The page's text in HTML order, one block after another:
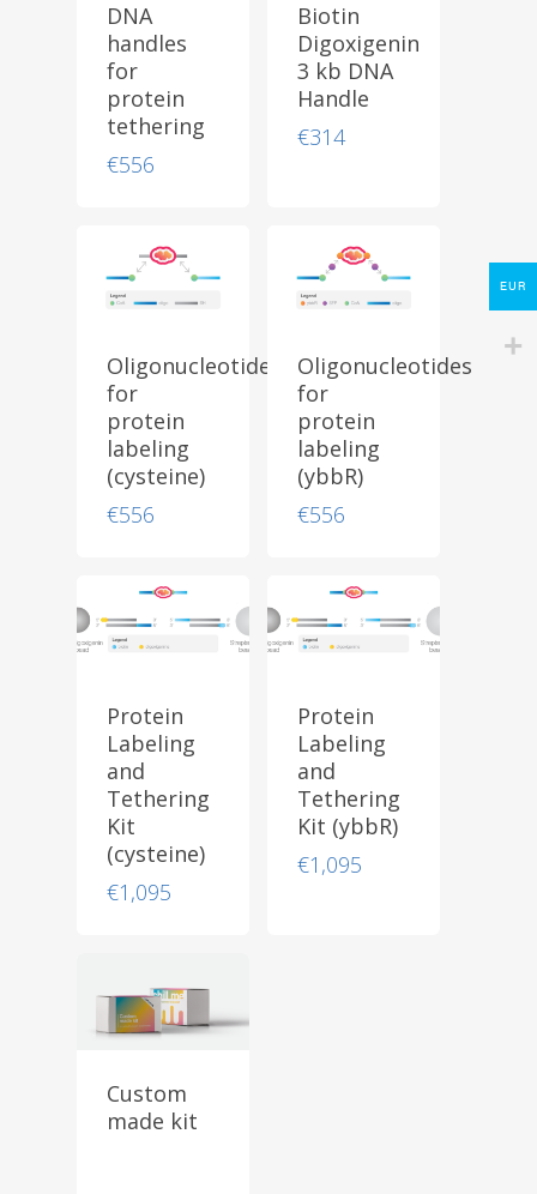
DNA
handles
for
protein
tethering
€556
Biotin
Digoxigenin
3 kb DNA
Handle
€314
Oligonucleotides
for
protein
labeling
(cysteine)
€556
Oligonucleotides
for
protein
labeling
(ybbR)
€556
Protein
Labeling
and
Tethering
Kit
(cysteine)
€1,095
Protein
Labeling
and
Tethering
Kit (ybbR)
€1,095
Custom
made kit
Store
Protocols
My Account
Contact
lumicks.com
EUR